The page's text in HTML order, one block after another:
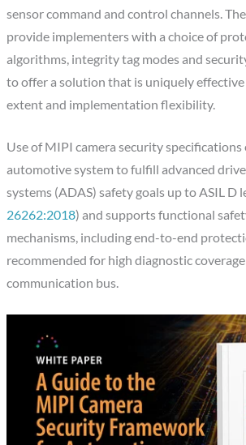
sensor command and control channels.
provide implementers with a choice of
algorithms, integrity tag modes and
to offer a solution that is uniquely
extent and implementation flexibility.
Use of MIPI camera security specifications
automotive system to fulfill advanced
systems (ADAS) safety goals up to ASIL D
26262:2018) and supports functional
mechanisms, including end-to-end
recommended for high diagnostic
communication bus.